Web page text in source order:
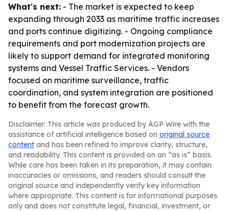
What's next: - The market is expected to keep
expanding through 2033 as maritime traffic increases
and ports continue digitizing. - Ongoing compliance
requirements and port modernization projects are
likely to support demand for integrated monitoring
systems and Vessel Traffic Services. - Vendors
focused on maritime surveillance, traffic
coordination, and system integration are positioned
to benefit from the forecast growth.
Disclaimer: This article was produced by AGP Wire with the
assistance of artificial intelligence based on original source
content and has been refined to improve clarity, structure,
and readability. This content is provided on an “as is” basis.
While care has been taken in its preparation, it may contain
inaccuracies or omissions, and readers should consult the
original source and independently verify key information
where appropriate. This content is for informational purposes
only and does not constitute legal, financial, investment, or